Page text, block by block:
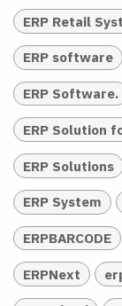
ERP Retail
ERP software
ERP Software.
ERP Solution
ERP Solutions
ERP System
ERPBARCODE
ERPNext